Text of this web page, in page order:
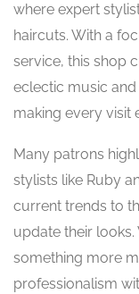
where expert
haircuts. With a
service, this shop
eclectic music
making every visit
Many patrons
stylists like Ruby
current trends to
update their
something more
professionalism